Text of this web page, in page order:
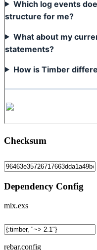
Checksum
Dependency Config
mix.exs
rebar.config